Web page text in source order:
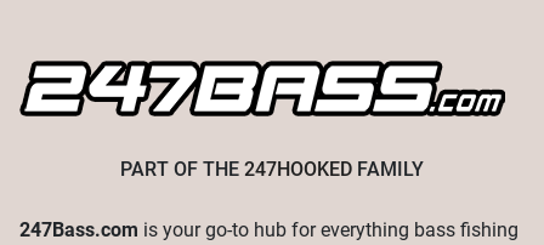
PART OF THE 247HOOKED FAMILY
247Bass.com is your go-to hub for everything bass fishing